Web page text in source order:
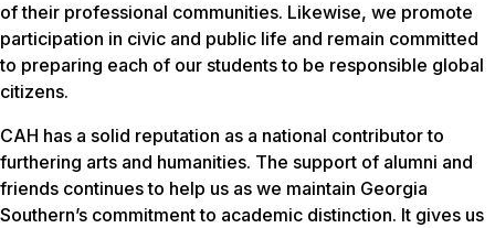
of their professional communities. Likewise, we promote
participation in civic and public life and remain committed
to preparing each of our students to be responsible global
citizens.
CAH has a solid reputation as a national contributor to
furthering arts and humanities. The support of alumni and
friends continues to help us as we maintain Georgia
Southern’s commitment to academic distinction. It gives us